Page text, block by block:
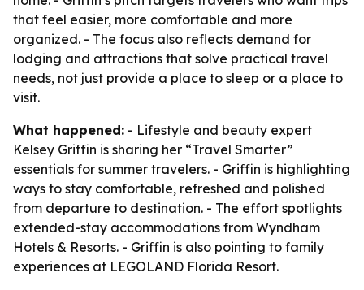
that feel easier, more comfortable and more
organized. - The focus also reflects demand for
lodging and attractions that solve practical travel
needs, not just provide a place to sleep or a place to
visit.
What happened: - Lifestyle and beauty expert
Kelsey Griffin is sharing her “Travel Smarter”
essentials for summer travelers. - Griffin is highlighting
ways to stay comfortable, refreshed and polished
from departure to destination. - The effort spotlights
extended-stay accommodations from Wyndham
Hotels & Resorts. - Griffin is also pointing to family
experiences at LEGOLAND Florida Resort.